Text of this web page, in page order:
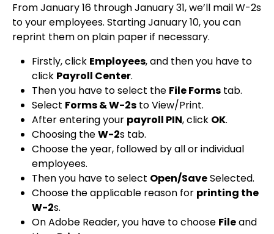
From January 16 through January 31, we’ll mail W-2s
to your employees. Starting January 10, you can
reprint them on plain paper if necessary.
Firstly, click Employees, and then you have to
click Payroll Center.
Then you have to select the File Forms tab.
Select Forms & W-2s to View/Print.
After entering your payroll PIN, click OK.
Choosing theW-2s tab.
Choose the year, followed by all or individual
employees.
Then you have to select Open/SaveSelected.
Choose the applicable reason for printing the
W-2s.
On Adobe Reader, you have to choose Fileand